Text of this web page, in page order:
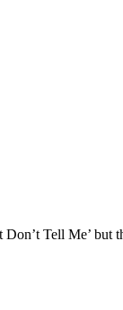
Tell Me’ but